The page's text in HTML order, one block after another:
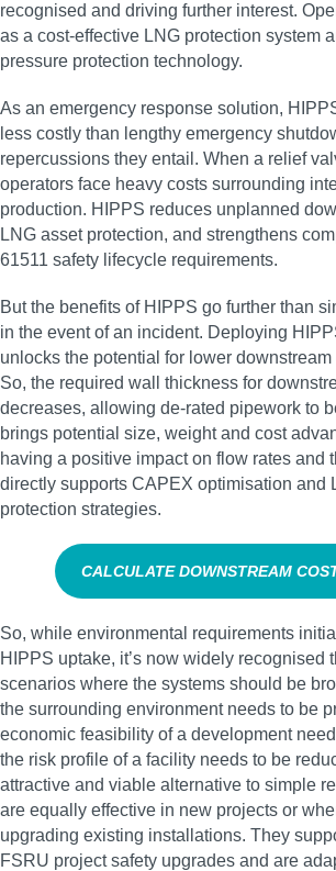
recognised and driving further interest.
as a cost-effective LNG protection system
pressure protection technology.
As an emergency response solution,
less costly than lengthy emergency
repercussions they entail. When a relief
operators face heavy costs surrounding
production. HIPPS reduces unplanned
LNG asset protection, and strengthens
61511 safety lifecycle requirements.
But the benefits of HIPPS go further than
in the event of an incident. Deploying
unlocks the potential for lower
So, the required wall thickness for
decreases, allowing de-rated pipework to
brings potential size, weight and cost
having a positive impact on flow rates and
directly supports CAPEX optimisation and
protection strategies.
CALCULATE DOWNSTREAM
So, while environmental requirements
HIPPS uptake, it’s now widely recognised
scenarios where the systems should be
the surrounding environment needs to be
economic feasibility of a development
the risk profile of a facility needs to be
attractive and viable alternative to simple
are equally effective in new projects or
upgrading existing installations. They
FSRU project safety upgrades and are